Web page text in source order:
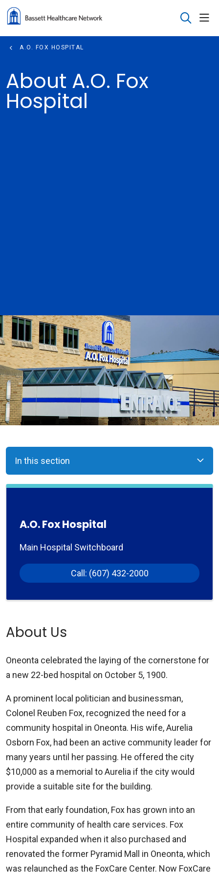
search
A.O. FOX HOSPITAL
About A.O. Fox
Hospital
In this section
A.O. Fox Hospital
Main Hospital Switchboard
Call: (607) 432-2000
About Us
Oneonta celebrated the laying of the cornerstone for
a new 22-bed hospital on October 5, 1900.
A prominent local politician and businessman,
Colonel Reuben Fox, recognized the need for a
community hospital in Oneonta. His wife, Aurelia
Osborn Fox, had been an active community leader for
many years until her passing. He offered the city
$10,000 as a memorial to Aurelia if the city would
provide a suitable site for the building.
From that early foundation, Fox has grown into an
entire community of health care services. Fox
Hospital expanded when it also purchased and
renovated the former Pyramid Mall in Oneonta, which
was relaunched as the FoxCare Center. Now FoxCare